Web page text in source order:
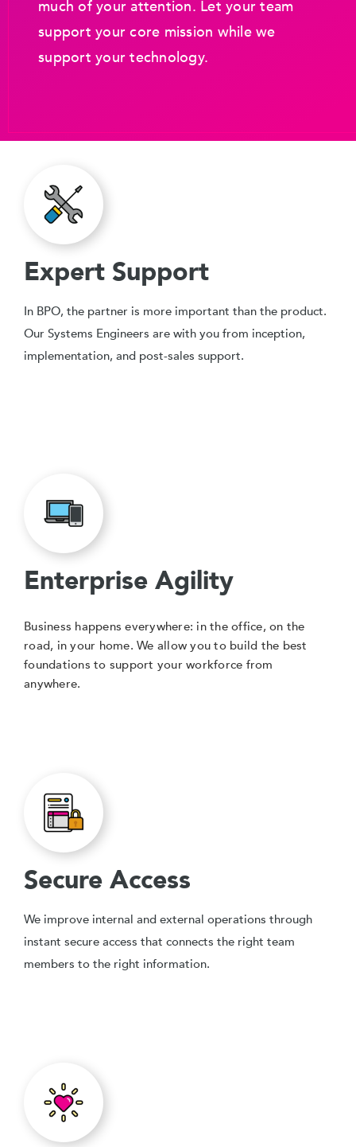
much of your attention. Let your team
support your core mission while we
support your technology.
Expert Support
In BPO, the partner is more important than the product.
Our Systems Engineers are with you from inception,
implementation, and post-sales support.
Enterprise Agility
Business happens everywhere: in the office, on the
road, in your home. We allow you to build the best
foundations to support your workforce from
anywhere.
Secure Access
We improve internal and external operations through
instant secure access that connects the right team
members to the right information.